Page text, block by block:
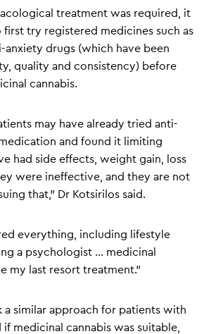
treatment was required, it
try registered medicines such as
anxiety drugs (which have been
quality and consistency) before
cannabis.
may have already tried anti-
and found it limiting
had side effects, weight gain, loss
were ineffective, and they are not
that,” Dr Kotsirilos said.
everything, including lifestyle
a psychologist … medicinal
my last resort treatment.”
a similar approach for patients with
medicinal cannabis was suitable,